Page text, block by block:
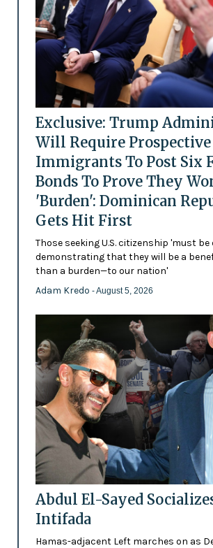
Exclusive: Trump
Will Require Prospective
Immigrants To Post Six
Bonds To Prove They
'Burden': Dominican
Gets Hit First
Those seeking U.S. citizenship 'must
demonstrating that they will be a
than a burden—to our nation'
Adam Kredo - August 5, 2026
Abdul El-Sayed
Intifada
Hamas-adjacent Left marches on as